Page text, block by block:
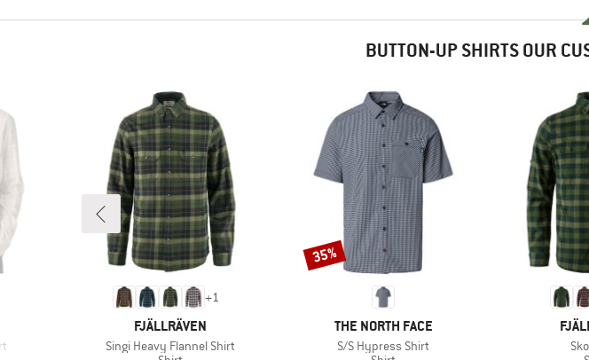
BUTTON-UP SHIRTS OUR
+1
BRAND
FJÄLLRÄVEN
Item(s)
Singi Heavy Flannel Shirt
BRAND
THE NORTH FACE
Item(s)
S/S Hypress Shirt
Discount
35%